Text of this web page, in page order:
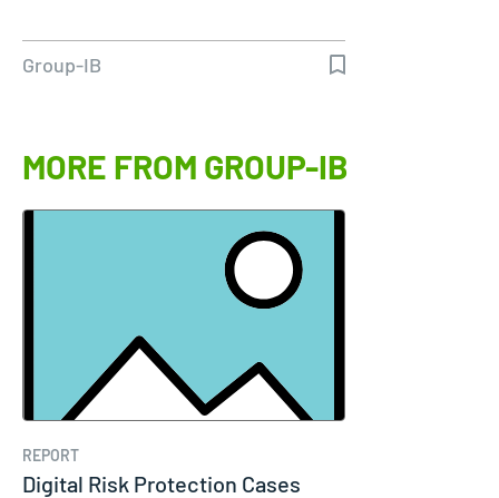
Group-IB
MORE FROM GROUP-IB
REPORT
Digital Risk Protection Cases